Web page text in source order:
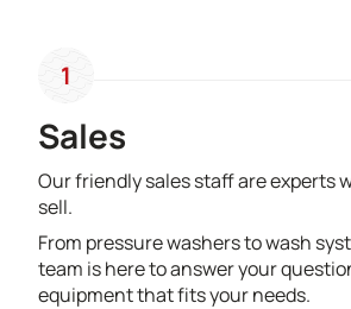
1
Sales
Our friendly sales staff are experts
sell.
From pressure washers to wash
team is here to answer your
equipment that fits your needs.